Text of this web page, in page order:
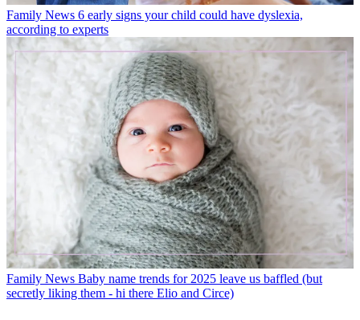
Family News 6 early signs your child could have dyslexia,
according to experts
Family News Baby name trends for 2025 leave us baffled (but
secretly liking them - hi there Elio and Circe)